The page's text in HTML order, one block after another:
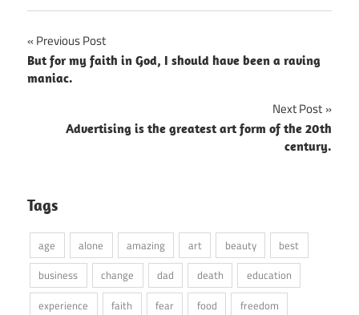
Post
navigation
Previous Post
But for my faith in God, I should have been a raving
maniac.
Next Post
Advertising is the greatest art form of the 20th
century.
Tags
age alone amazing art beauty
best
business
change dad death
education
experience
faith fear food
freedom